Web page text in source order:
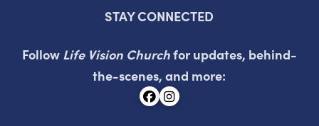
STAY CONNECTED
Follow Life Vision Churchfor updates, behind-
the-scenes, and more: